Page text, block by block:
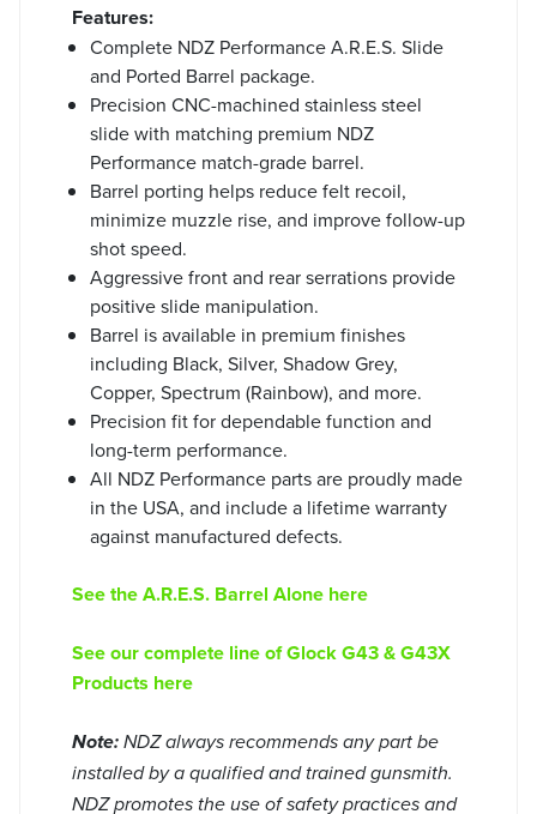
Features:
Complete NDZ Performance A.R.E.S. Slide
and Ported Barrel package.
Precision CNC-machined stainless steel
slide with matching premium NDZ
Performance match-grade barrel.
Barrel porting helps reduce felt recoil,
minimize muzzle rise, and improve follow-up
shot speed.
Aggressive front and rear serrations provide
positive slide manipulation.
Barrel is available in premium finishes
including Black, Silver, Shadow Grey,
Copper, Spectrum (Rainbow), and more.
Precision fit for dependable function and
long-term performance.
All NDZ Performance parts are proudly made
in the USA, and include a lifetime warranty
against manufactured defects.
See the A.R.E.S. Barrel Alone here
See our complete line of Glock G43 & G43X
Products here
Note: NDZ always recommends any part be
installed by a qualified and trained gunsmith.
NDZ promotes the use of safety practices and